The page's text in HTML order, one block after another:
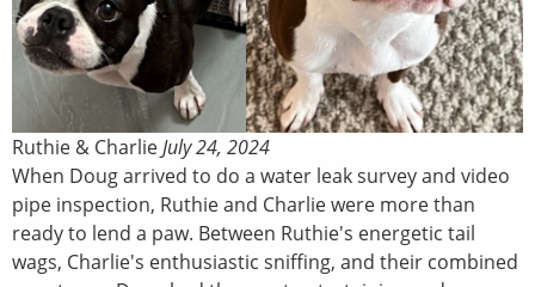
Ruthie & CharlieJuly 24, 2024
When Doug arrived to do a water leak survey and video
pipe inspection, Ruthie and Charlie were more than
ready to lend a paw. Between Ruthie's energetic tail
wags, Charlie's enthusiastic sniffing, and their combined